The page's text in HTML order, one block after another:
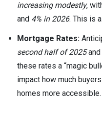
increasing modestly,
and 4% in 2026. This is
Mortgage Rates:
second half of 2025and
these rates a “magic
impact how much
homes more accessible.